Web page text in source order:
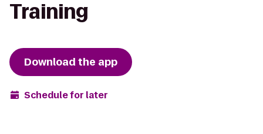
Training
Download the app
Schedule for later